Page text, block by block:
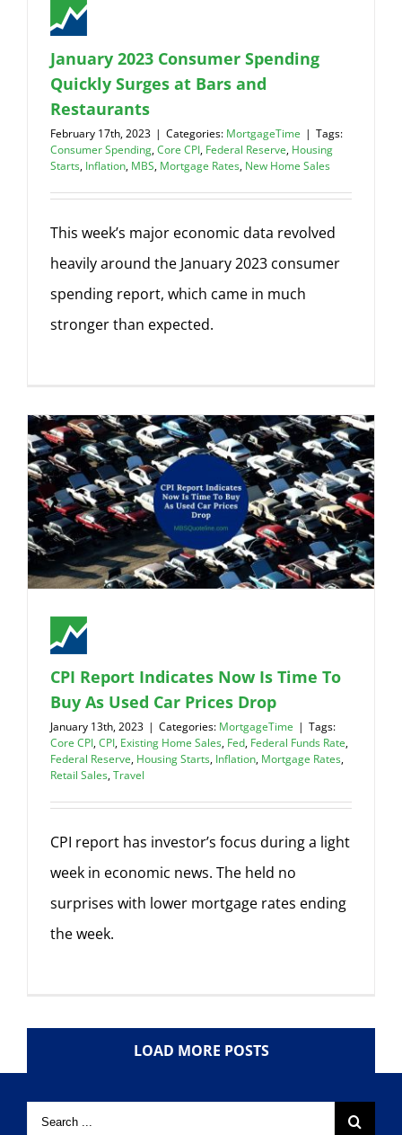
January 2023 Consumer Spending
Quickly Surges at Bars and
Restaurants
February 17th, 2023 | Categories: MortgageTime | Tags:
Consumer Spending,Core CPI, Federal Reserve, Housing
Starts, Inflation, MBS, Mortgage Rates, New Home Sales
This week’s major economic data revolved
heavily around the January 2023 consumer
spending report, which came in much
stronger than expected.
CPI Report Indicates Now Is Time To
Buy As Used Car Prices Drop
January 13th, 2023 | Categories: MortgageTime | Tags:
Core CPI,CPI, Existing Home Sales, Fed, Federal Funds Rate,
Federal Reserve, Housing Starts, Inflation, Mortgage Rates,
Retail Sales,Travel
CPI report has investor’s focus during a light
week in economic news. The held no
surprises with lower mortgage rates ending
the week.
LOAD MORE POSTS